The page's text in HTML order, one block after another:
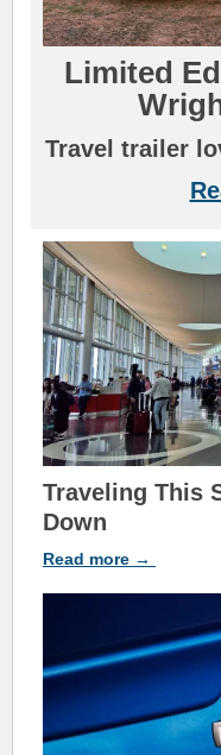
Limited
Travel trailer
Traveling This
Down
Read more →